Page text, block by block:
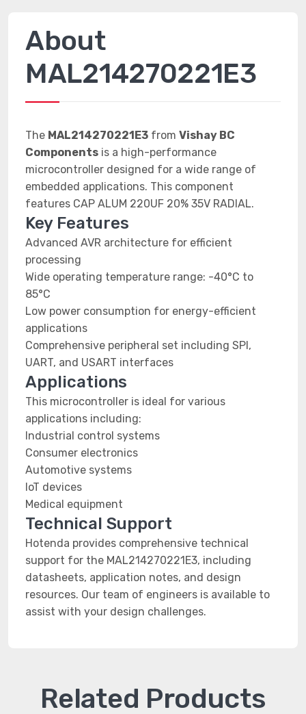
About
MAL214270221E3
The MAL214270221E3 from Vishay BC
Components is a high-performance
microcontroller designed for a wide range of
embedded applications. This component
features CAP ALUM 220UF 20% 35V RADIAL.
Key Features
Advanced AVR architecture for efficient
processing
Wide operating temperature range: -40°C to
85°C
Low power consumption for energy-efficient
applications
Comprehensive peripheral set including SPI,
UART, and USART interfaces
Applications
This microcontroller is ideal for various
applications including:
Industrial control systems
Consumer electronics
Automotive systems
IoT devices
Medical equipment
Technical Support
Hotenda provides comprehensive technical
support for the MAL214270221E3, including
datasheets, application notes, and design
resources. Our team of engineers is available to
assist with your design challenges.
Related Products